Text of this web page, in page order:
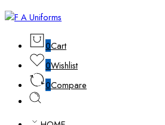
0Cart
0Wishlist
0Compare